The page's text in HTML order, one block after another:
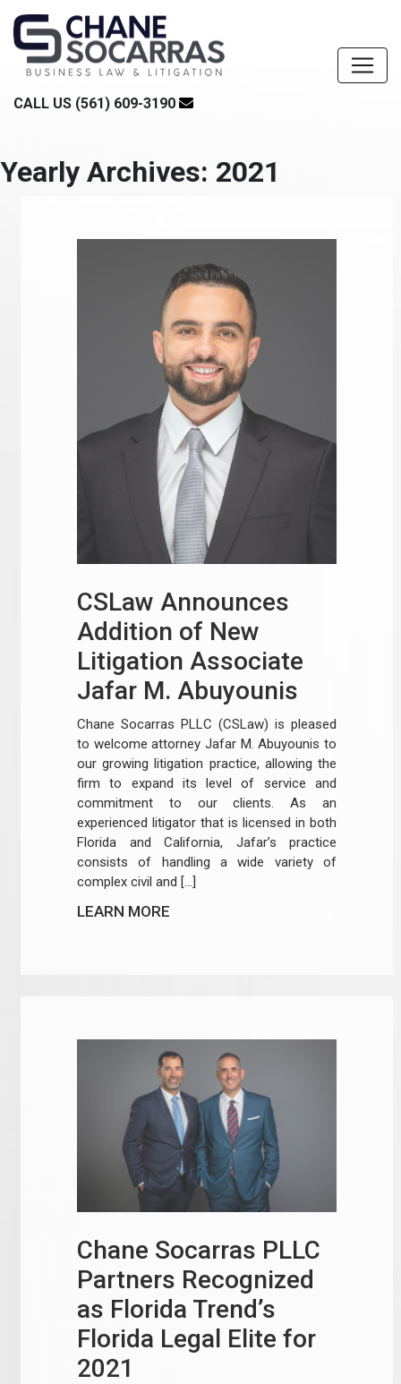
CALL US (561) 609-3190
Yearly Archives: 2021
CSLaw Announces
Addition of New
Litigation Associate
Jafar M. Abuyounis
Chane Socarras PLLC (CSLaw) is pleased
to welcome attorney Jafar M. Abuyounis to
our growing litigation practice, allowing the
firm to expand its level of service and
commitment to our clients. As an
experienced litigator that is licensed in both
Florida and California, Jafar’s practice
consists of handling a wide variety of
complex civil and […]
LEARN MORE
Chane Socarras PLLC
Partners Recognized
as Florida Trend’s
Florida Legal Elite for
2021